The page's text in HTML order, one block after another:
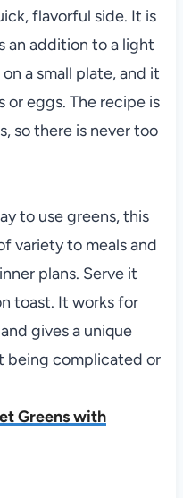
flavorful side. It is
an addition to a light
a small plate, and it
eggs. The recipe is
so there is never too
to use greens, this
variety to meals and
plans. Serve it
toast. It works for
gives a unique
being complicated or
Greens with